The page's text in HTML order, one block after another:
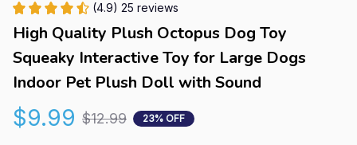
(4.9) 25 reviews
High Quality Plush Octopus Dog Toy
Squeaky Interactive Toy for Large Dogs
Indoor Pet Plush Doll with Sound
$9.99 $12.99 23% OFF